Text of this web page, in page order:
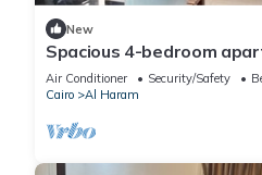
New
Spacious 4-bedroom
in fantastic Giza
Air Conditioner Security/Safety
Cairo
Al Haram